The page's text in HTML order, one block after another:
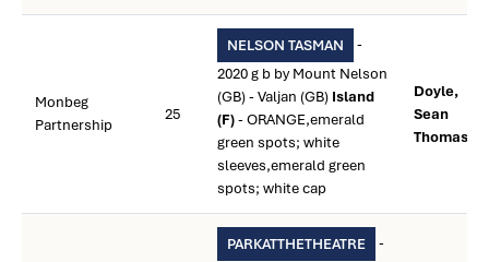
Monbeg
Partnership
25
NELSON TASMAN
-
2020 g b by Mount Nelson
(GB) - Valjan (GB) Island
(F)- ORANGE,emerald
green spots; white
sleeves,emerald green
spots; white cap
Doyle,
Sean
Thomas **
PARKATTHETHEATRE
-